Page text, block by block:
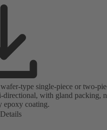
type single-piece or two-
directional, with gland packing,
epoxy coating.
Details